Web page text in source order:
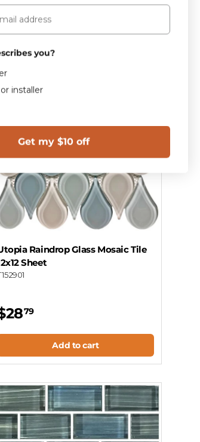
Raindrop Glass Mosaic Tile
Sheet
79
Add to cart
you?
installer
Get my $10 off